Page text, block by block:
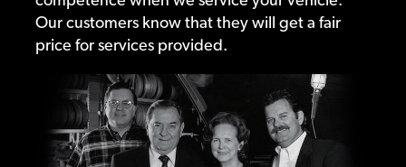
Our customers know that they will get a fair
price for services provided.